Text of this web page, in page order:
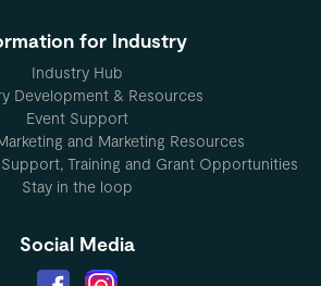
for Industry
Industry Hub
Development & Resources
Event Support
and Marketing Resources
Training and Grant Opportunities
Stay in the loop
Social Media